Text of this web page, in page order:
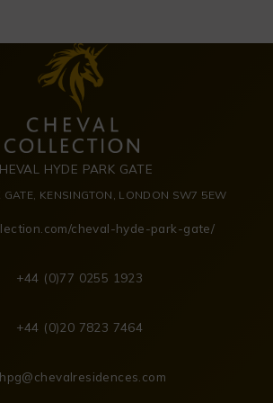
HYDE PARK GATE
GATE, KENSINGTON, LONDON SW7 5EW
cheval-hyde-park-gate/
+44 (0)77 0255 1923
+44 (0)20 7823 7464